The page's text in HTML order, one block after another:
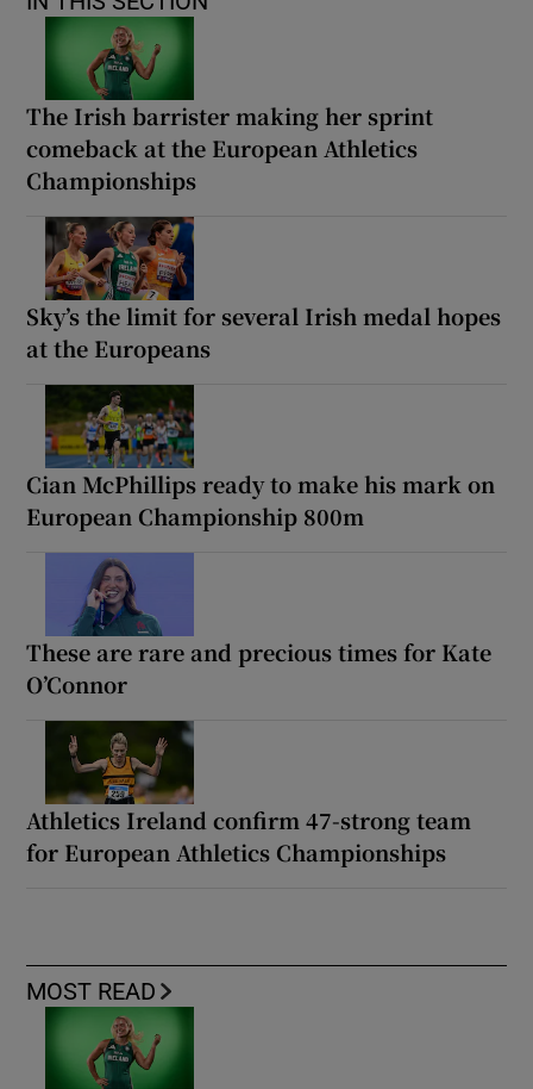
The Irish barrister making her sprint
comeback at the European Athletics
Championships
Sky’s the limit for several Irish medal hopes
at the Europeans
Cian McPhillips ready to make his mark on
European Championship 800m
These are rare and precious times for Kate
O’Connor
Athletics Ireland confirm 47-strong team
for European Athletics Championships
MOST READ